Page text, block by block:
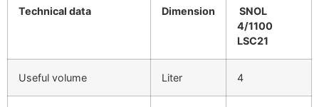
Technical data Dimension
SNOL
4/1100
LSC21
Useful volume Liter 4